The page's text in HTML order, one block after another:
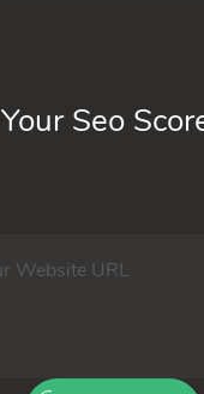
Your Seo